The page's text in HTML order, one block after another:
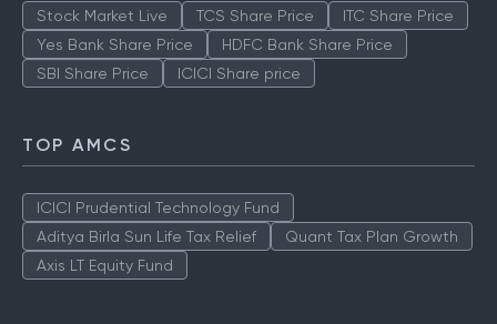
Stock Market Live TCS Share Price
ITC Share Price
Yes Bank Share Price
HDFC Bank Share Price
SBI Share Price
ICICI Share price
TOP AMCS
ICICI Prudential Technology Fund
Aditya Birla Sun Life Tax Relief
Quant Tax Plan Growth
Axis LT Equity Fund